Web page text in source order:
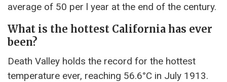
average of 50 per l year at the end of the century.
What is the hottest California has ever
been?
Death Valley holds the record for the hottest
temperature ever, reaching 56.6°C in July 1913.